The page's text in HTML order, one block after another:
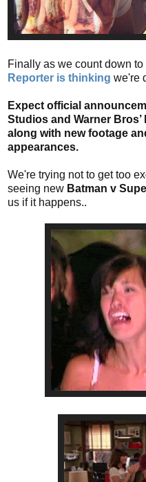
Finally as we count down
Reporter is thinking we're
Expect official
Studios and Warner
along with new footage
appearances.
We're trying not to get too
seeing new Batman v
us if it happens..